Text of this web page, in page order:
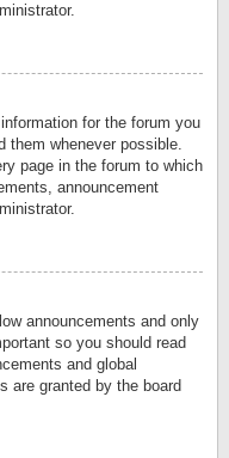
for the forum you
them whenever possible.
page in the forum to which
announcement
announcements and only
so you should read
and global
are granted by the board